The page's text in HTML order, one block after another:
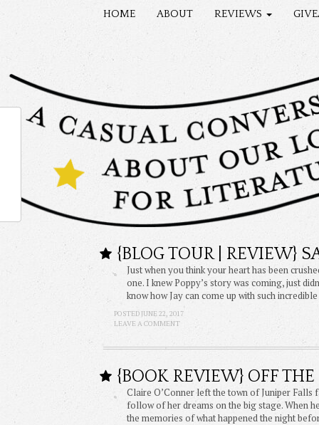
HOME ABOUT REVIEWS
{BLOG TOUR | REVIEW}
Just when you think your heart has been
one. I knew Poppy’s story was coming, just
know how Jay can come up with such
POSTED JUNE 22, 2017
LEAVE A COMMENT
{BOOK REVIEW} OFF THE
Claire O’Conner left the town of Juniper Falls
follow of her dreams on the big stage. When
the memories of what happened the night